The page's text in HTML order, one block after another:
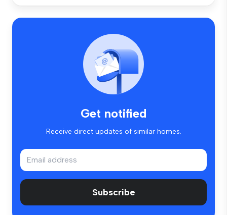
Get notified
Receive direct updates of similar homes.
Subscribe